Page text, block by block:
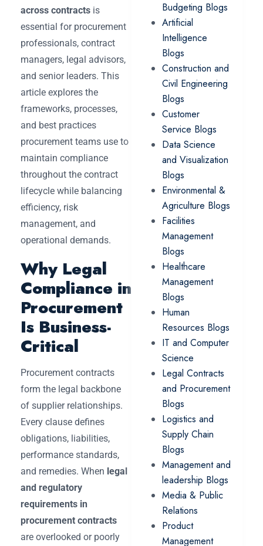
across contracts is
essential for procurement
professionals, contract
managers, legal advisors,
and senior leaders. This
article explores the
frameworks, processes,
and best practices
procurement teams use to
maintain compliance
throughout the contract
lifecycle while balancing
efficiency, risk
management, and
operational demands.
Why Legal
Compliance in
Procurement
Is Business-
Critical
Procurement contracts
form the legal backbone
of supplier relationships.
Every clause defines
obligations, liabilities,
performance standards,
and remedies. When legal
and regulatory
requirements in
procurement contracts
are overlooked or poorly
Budgeting Blogs
Artificial
Intelligence
Blogs
Construction and
Civil Engineering
Blogs
Customer
Service Blogs
Data Science
and Visualization
Blogs
Environmental &
Agriculture Blogs
Facilities
Management
Blogs
Healthcare
Management
Blogs
Human
Resources Blogs
IT and Computer
Science
Legal Contracts
and Procurement
Blogs
Logistics and
Supply Chain
Blogs
Management and
leadership Blogs
Media & Public
Relations
Product
Management